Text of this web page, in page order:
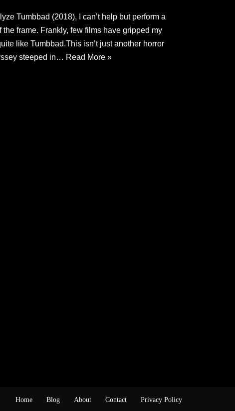
Tumbbad (2018), I can’t help but perform a
frame. Frankly, few films have gripped my
like Tumbbad.This isn’t just another horror
steeped in… Read More »
Home Blog About Contact Privacy Policy